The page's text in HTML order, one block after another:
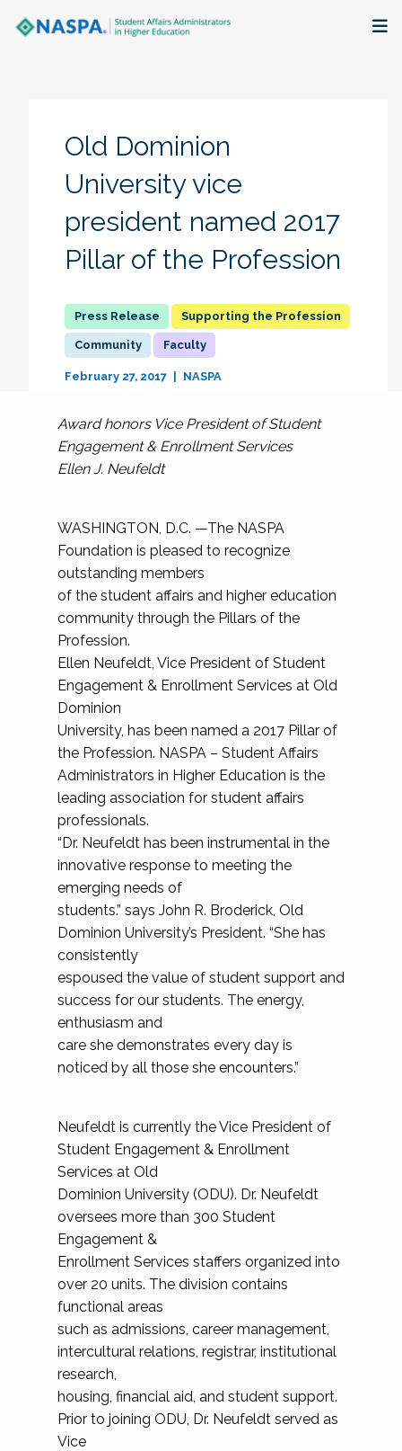
Research + Publications
Key Initiatives
The Latest
Old Dominion
University vice
president named 2017
Pillar of the Profession
Supporting the Profession
Community Faculty
February 27, 2017 NASPA
Award honors Vice President of Student
Engagement & Enrollment Services
Ellen J. Neufeldt
WASHINGTON, D.C. —The NASPA
Foundation is pleased to recognize
outstanding members
of the student affairs and higher education
community through the Pillars of the
Profession.
Ellen Neufeldt, Vice President of Student
Engagement & Enrollment Services at Old
Dominion
University, has been named a 2017 Pillar of
the Profession. NASPA – Student Affairs
Administrators in Higher Education is the
leading association for student affairs
professionals.
“Dr. Neufeldt has been instrumental in the
innovative response to meeting the
emerging needs of
students.” says John R. Broderick, Old
Dominion University’s President. “She has
consistently
espoused the value of student support and
success for our students. The energy,
enthusiasm and
care she demonstrates every day is
noticed by all those she encounters.”
Neufeldt is currently the Vice President of
Student Engagement & Enrollment
Services at Old
Dominion University (ODU). Dr. Neufeldt
oversees more than 300 Student
Engagement &
Enrollment Services staffers organized into
over 20 units. The division contains
functional areas
such as admissions, career management,
intercultural relations, registrar, institutional
research,
housing, financial aid, and student support.
Prior to joining ODU, Dr. Neufeldt served as
Vice